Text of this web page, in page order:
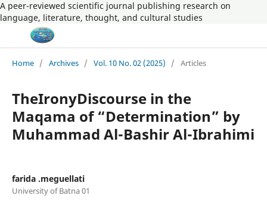
A peer-reviewed scientific journal publishing research on
language, literature, thought, and cultural studies
Home / Archives / Vol. 10 No. 02 (2025) / Articles
TheIronyDiscourse in the
Maqama of “Determination” by
Muhammad Al-Bashir Al-Ibrahimi
farida .meguellati
University of Batna 01